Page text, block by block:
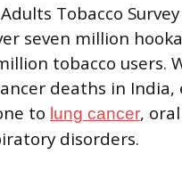
Tobacco Survey
seven million
tobacco users.
deaths in India,
to lung cancer,
disorders.